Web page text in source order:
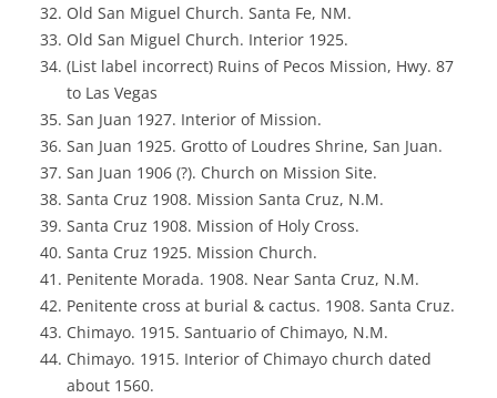
Old San Miguel Church. Santa Fe, NM.
Old San Miguel Church. Interior 1925.
(List label incorrect) Ruins of Pecos Mission, Hwy. 87
to Las Vegas
San Juan 1927. Interior of Mission.
San Juan 1925. Grotto of Loudres Shrine, San Juan.
San Juan 1906 (?). Church on Mission Site.
Santa Cruz 1908. Mission Santa Cruz, N.M.
Santa Cruz 1908. Mission of Holy Cross.
Santa Cruz 1925. Mission Church.
Penitente Morada. 1908. Near Santa Cruz, N.M.
Penitente cross at burial & cactus. 1908. Santa Cruz.
Chimayo. 1915. Santuario of Chimayo, N.M.
Chimayo. 1915. Interior of Chimayo church dated
about 1560.